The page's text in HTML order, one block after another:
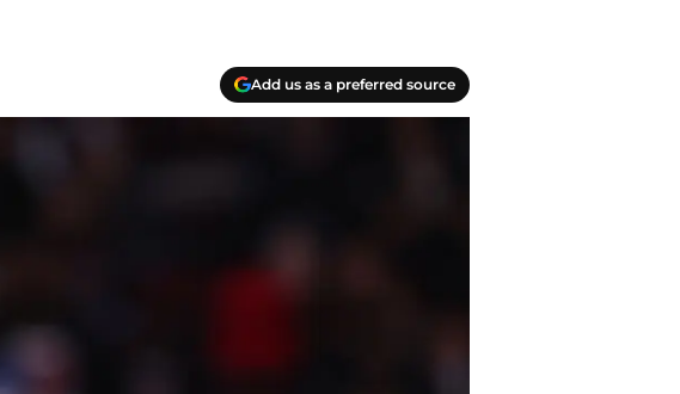
Add us as a preferred source